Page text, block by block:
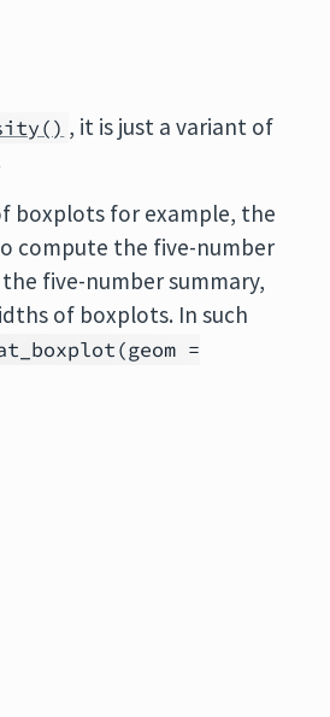
, it is just a variant of
boxplots for example, the
compute the five-number
five-number summary,
of boxplots. In such
=